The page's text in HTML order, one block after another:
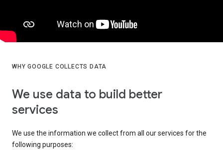
WHY GOOGLE COLLECTS DATA
We use data to build better
services
We use the information we collect from all our services for the
following purposes: